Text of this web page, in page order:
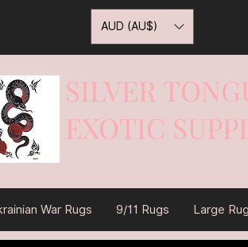
AUD (AU$)
SILVER
EXOTIC
War Rugs 9/11 Rugs Large